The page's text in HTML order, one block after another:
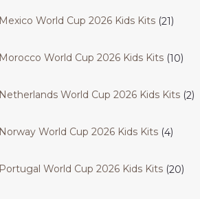
Mexico World Cup 2026 Kids Kits 21
Morocco World Cup 2026 Kids Kits 10
Netherlands World Cup 2026 Kids Kits 2
Norway World Cup 2026 Kids Kits 4
Portugal World Cup 2026 Kids Kits 20